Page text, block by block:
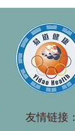
to sit back and
友情链接：